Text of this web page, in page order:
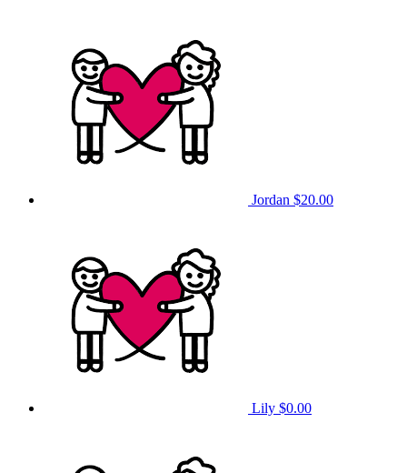
Jordan $20.00
Lily $0.00